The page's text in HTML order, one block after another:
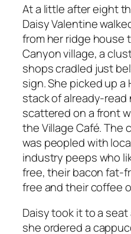
At a little after eight
Daisy Valentine
from her ridge house
Canyon village, a
shops cradled just
sign. She picked up a
stack of already-
scattered on a front
the Village Café. The
was peopled with
industry peeps who
free, their bacon fat-
free and their coffee
Daisy took it to a
she ordered a